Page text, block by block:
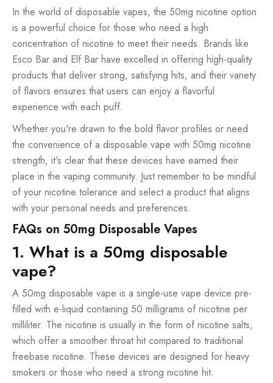
In the world of disposable vapes, the 50mg nicotine option
is a powerful choice for those who need a high
concentration of nicotine to meet their needs. Brands like
Esco Bar and Elf Bar have excelled in offering high-quality
products that deliver strong, satisfying hits, and their variety
of flavors ensures that users can enjoy a flavorful
experience with each puff.
Whether you're drawn to the bold flavor profiles or need
the convenience of a disposable vape with 50mg nicotine
strength, it's clear that these devices have earned their
place in the vaping community. Just remember to be mindful
of your nicotine tolerance and select a product that aligns
with your personal needs and preferences.
FAQs on 50mg Disposable Vapes
1. What is a 50mg disposable
vape?
A 50mg disposable vape is a single-use vape device pre-
filled with e-liquid containing 50 milligrams of nicotine per
milliliter. The nicotine is usually in the form of nicotine salts,
which offer a smoother throat hit compared to traditional
freebase nicotine. These devices are designed for heavy
smokers or those who need a strong nicotine hit.